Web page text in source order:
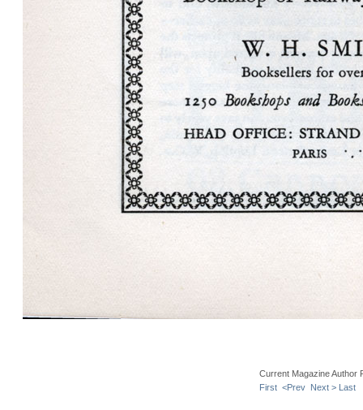
Current Magazine Author
First <Prev Next > Last